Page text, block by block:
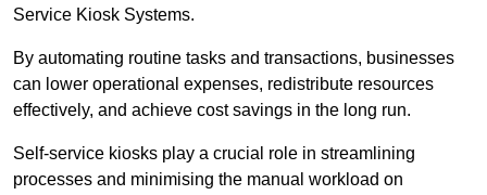
Service Kiosk Systems.
By automating routine tasks and transactions, businesses
can lower operational expenses, redistribute resources
effectively, and achieve cost savings in the long run.
Self-service kiosks play a crucial role in streamlining
processes and minimising the manual workload on